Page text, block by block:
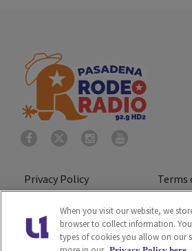
Privacy Policy Terms
Do Not Sell or Share My
Personal Information
Ad
When you visit our website, we
browser to collect information.
types of cookies you allow on our